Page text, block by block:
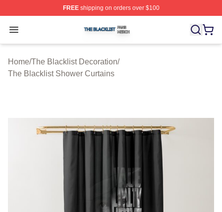
FREEshipping on orders over $100
Open menu
The Blacklist Shop ⚡️ Officially Licensed The Blacklist
Home/The Blacklist Decoration/
The Blacklist Shower Curtains